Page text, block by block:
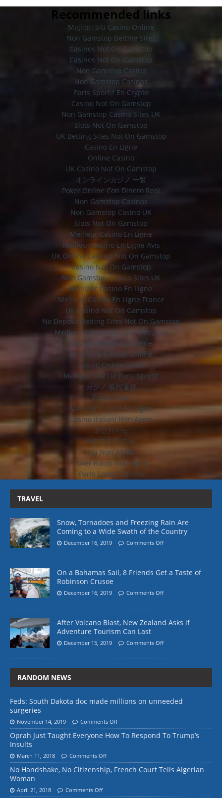
Recommended links
Migliori Siti Casino Online
Non Gamstop Betting Sites
Casinos Not On Gamstop
Casinos Not On Gamstop
Non Gamstop Casino
Non Gamstop Casinos
Paris Sportif En Crypto
Casino Not On Gamstop
Non Gamstop Casino Sites UK
Slots Not On Gamstop
UK Betting Sites Not On Gamstop
Casino En Ligne
Online Casino
UK Casino Not On Gamstop
オンラインカジノ 一覧
Poker Online Con Dinero Real
Non Gamstop Casinos
Non Gamstop Casino UK
Slots Not On Gamstop
Meilleur Casino En Ligne
Meilleur Casino En Ligne Avis
UK Online Casinos Not On Gamstop
Casino Not On Gamstop
Non Gamstop Casino Sites UK
Meilleur Casino En Ligne
Meilleur Casino En Ligne France
UK Casino Not On Gamstop
No Deposit Betting Sites Not On Gamstop
Meilleur Casino En Ligne Belgique
Casino Belgium En Ligne
Migliori Siti Poker Online
Casino Online Esteri
Meilleur Site De Paris Sportif
カジノ 仮想通貨
Casino Live
Meilleur Casino En Ligne
Casino Italiani Non Aams
코인카지노
비트코인 카지노
Siti Non AAMS
Poker Room Non Aams
Paris Sportif Tennis
TRAVEL
Snow, Tornadoes and Freezing Rain Are
Coming to a Wide Swath of the Country
December 16, 2019 Comments Off
On a Bahamas Sail, 8 Friends Get a Taste of
Robinson Crusoe
December 16, 2019 Comments Off
After Volcano Blast, New Zealand Asks if
Adventure Tourism Can Last
December 15, 2019 Comments Off
RANDOM NEWS
Feds: South Dakota doc made millions on unneeded
surgeries
November 14, 2019 Comments Off
Oprah Just Taught Everyone How To Respond To Trump’s
Insults
March 11, 2018 Comments Off
No Handshake, No Citizenship, French Court Tells Algerian
Woman
April 21, 2018 Comments Off